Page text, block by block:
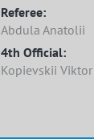
Referee:
Abdula Anatolii
4th Official:
Kopievskii Viktor